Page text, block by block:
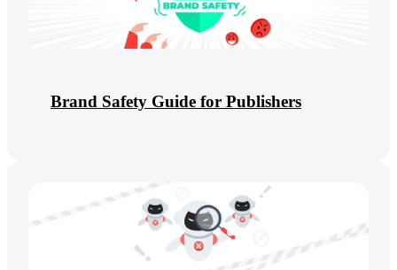
Brand Safety Guide for Publishers